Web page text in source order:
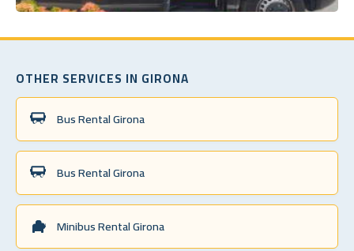
OTHER SERVICES IN GIRONA
Bus Rental Girona
Bus Rental Girona
Minibus Rental Girona